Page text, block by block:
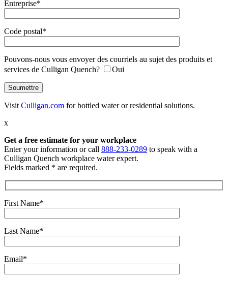
Entreprise*
Code postal*
Pouvons-nous vous envoyer des courriels au sujet des produits et
services de Culligan Quench?
Oui
Visit Culligan.com for bottled water or residential solutions.
x
Get a free estimate for your workplace
Enter your information or call 888-233-0289 to speak with a
Culligan Quench workplace water expert.
Fields marked * are required.
First Name*
Last Name*
Email*